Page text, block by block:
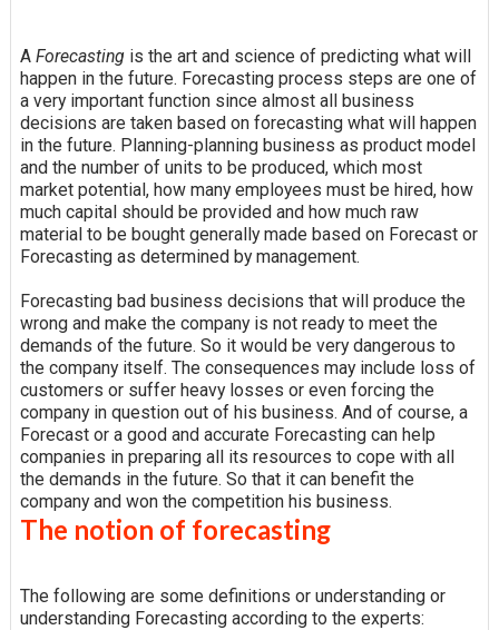
A Forecastingis the art and science of predicting what will
happen in the future. Forecasting process steps are one of
a very important function since almost all business
decisions are taken based on forecasting what will happen
in the future. Planning-planning business as product model
and the number of units to be produced, which most
market potential, how many employees must be hired, how
much capital should be provided and how much raw
material to be bought generally made based on Forecast or
Forecasting as determined by management.
Forecasting bad business decisions that will produce the
wrong and make the company is not ready to meet the
demands of the future. So it would be very dangerous to
the company itself. The consequences may include loss of
customers or suffer heavy losses or even forcing the
company in question out of his business. And of course, a
Forecast or a good and accurate Forecasting can help
companies in preparing all its resources to cope with all
the demands in the future. So that it can benefit the
company and won the competition his business.
The notion of forecasting
The following are some definitions or understanding or
understanding Forecasting according to the experts: